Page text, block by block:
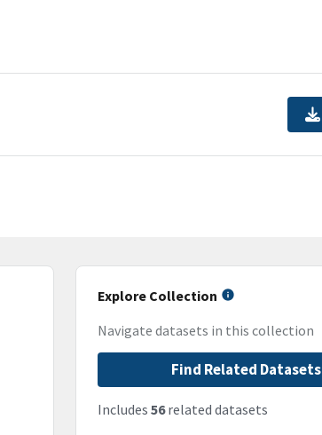
Explore Collection
Navigate datasets in this collection
Find Related Datasets
Includes 56related datasets